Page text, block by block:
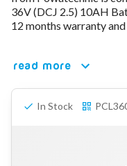
96V - 109.2V (26S)
Lead Acid Chargers
24V - 28.9V
48V - 57.6V
12VDC Car Chargers
36V - 42V (Li-Ion,
36V (DCJ 2.5) 10AH
12 months warranty
read more
In Stock